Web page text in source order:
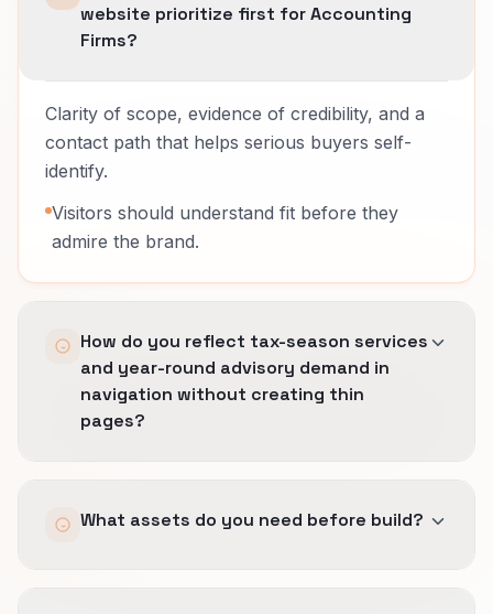
website prioritize first for Accounting
Firms?
Clarity of scope, evidence of credibility, and a
contact path that helps serious buyers self-
identify.
Visitors should understand fit before they
admire the brand.
How do you reflect tax-season services
and year-round advisory demand in
navigation without creating thin
pages?
owner URLs, merge weak overlaps, and only
What assets do you need before build?